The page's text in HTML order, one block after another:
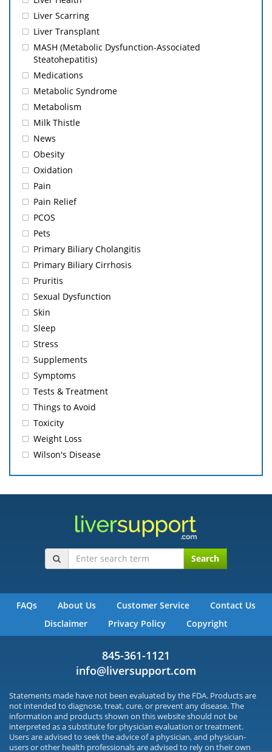
Liver Scarring
Liver Transplant
MASH (Metabolic Dysfunction-Associated
Steatohepatitis)
Medications
Metabolic Syndrome
Metabolism
Milk Thistle
News
Obesity
Oxidation
Pain
Pain Relief
PCOS
Pets
Primary Biliary Cholangitis
Primary Biliary Cirrhosis
Pruritis
Sexual Dysfunction
Skin
Sleep
Stress
Supplements
Symptoms
Tests & Treatment
Things to Avoid
Toxicity
Weight Loss
Wilson's Disease
Search
FAQs About Us Customer Service
Contact Us
Disclaimer
Privacy Policy Copyright
845-361-1121
info@liversupport.com
Statements made have not been evaluated by the FDA. Products are
not intended to diagnose, treat, cure, or prevent any disease. The
information and products shown on this website should not be
interpreted as a substitute for physician evaluation or treatment.
Users are advised to seek the advice of a physician, and physician-
users or other health professionals are advised to rely on their own